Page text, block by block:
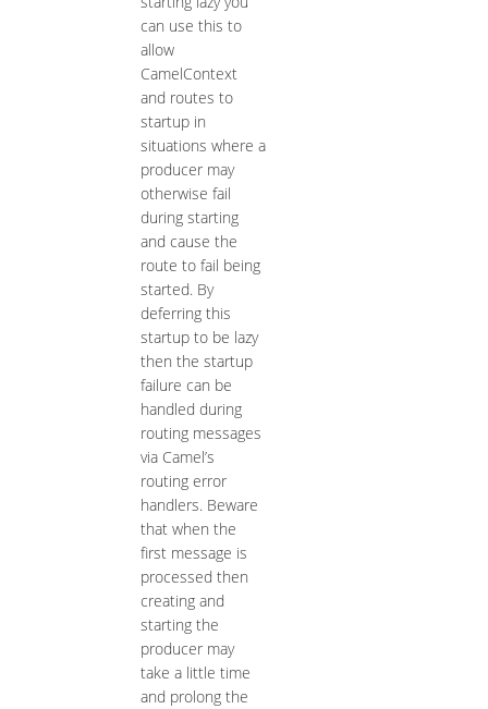
can use this to
allow
CamelContext
and routes to
startup in
situations where a
producer may
otherwise fail
during starting
and cause the
route to fail being
started. By
deferring this
startup to be lazy
then the startup
failure can be
handled during
routing messages
via Camel’s
routing error
handlers. Beware
that when the
first message is
processed then
creating and
starting the
producer may
take a little time
and prolong the